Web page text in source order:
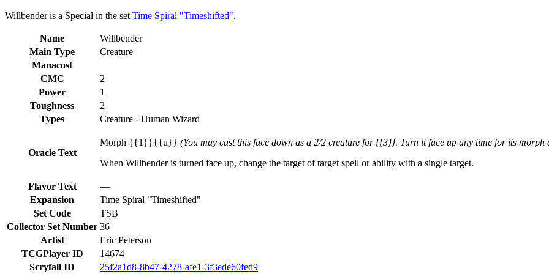
Willbender is a Special in the set Time Spiral "Timeshifted".
Name
Willbender
Main Type
Creature
Manacost
CMC
2
Power
1
Toughness
2
Types
Creature - Human Wizard
Oracle Text
Morph {{1}}{{u}} (You may cast this face down as a 2/2 creature for {{3}}. Turn it face up any time for its morph
When Willbender is turned face up, change the target of target spell or ability with a single target.
Flavor Text
—
Expansion
Time Spiral "Timeshifted"
Set Code
TSB
Collector Set Number 36
Artist
Eric Peterson
TCGPlayer ID
14674
Scryfall ID
25f2a1d8-8b47-4278-afe1-3f3ede60fed9